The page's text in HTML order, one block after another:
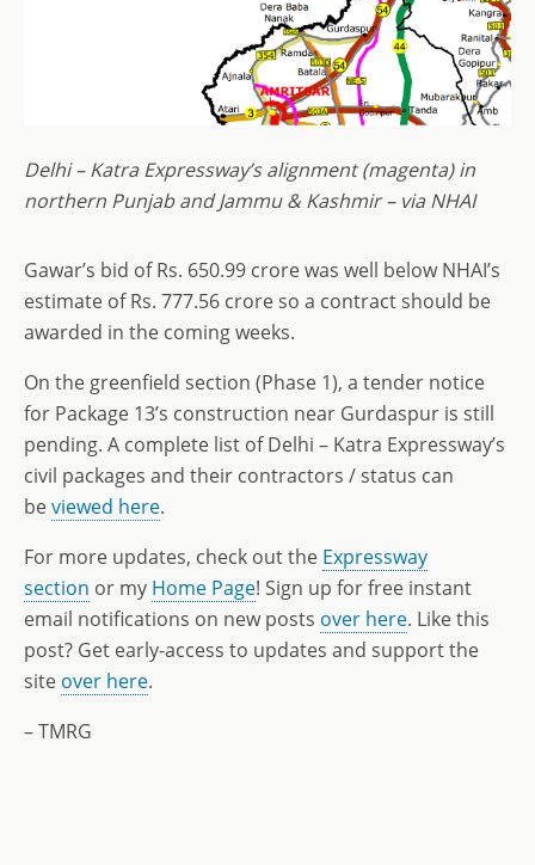
Delhi – Katra Expressway’s alignment (magenta) in
northern Punjab and Jammu & Kashmir – via NHAI
Gawar’s bid of Rs. 650.99 crore was well below NHAI’s
estimate of Rs. 777.56 crore so a contract should be
awarded in the coming weeks.
On the greenfield section (Phase 1), a tender notice
for Package 13’s construction near Gurdaspur is still
pending. A complete list of Delhi – Katra Expressway’s
civil packages and their contractors / status can
beviewed here.
For more updates, check out the Expressway
section or my Home Page! Sign up for free instant
email notifications on new posts over here. Like this
post? Get early-access to updates and support the
site over here.
– TMRG